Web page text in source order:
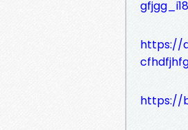
https://
https://